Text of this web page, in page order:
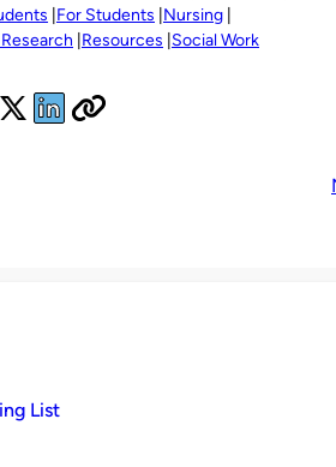
For Students Nursing
Resources Social Work
List